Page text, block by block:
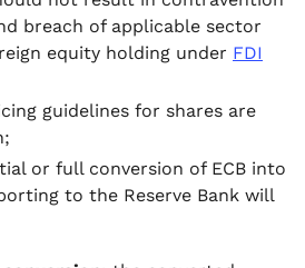
breach of applicable sector
equity holding under FDI
guidelines for shares are
or full conversion of ECB into
to the Reserve Bank will